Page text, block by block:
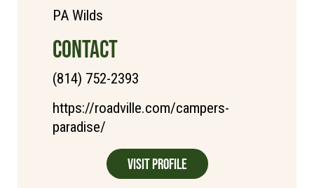
PA Wilds
CONTACT
(814) 752-2393
https://roadville.com/campers-
paradise/
Visit Profile